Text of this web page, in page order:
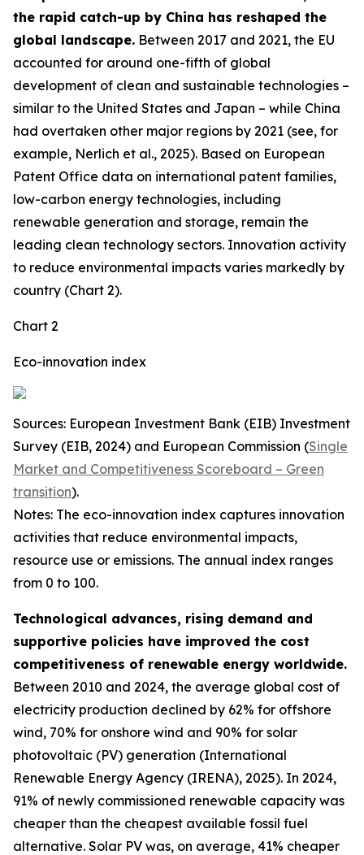
the rapid catch-up by China has reshaped the
global landscape. Between 2017 and 2021, the EU
accounted for around one-fifth of global
development of clean and sustainable technologies –
similar to the United States and Japan – while China
had overtaken other major regions by 2021 (see, for
example, Nerlich et al., 2025). Based on European
Patent Office data on international patent families,
low-carbon energy technologies, including
renewable generation and storage, remain the
leading clean technology sectors. Innovation activity
to reduce environmental impacts varies markedly by
country (Chart 2).
Chart 2
Eco-innovation index
Sources: European Investment Bank (EIB) Investment
Survey (EIB, 2024) and European Commission (Single
Market and Competitiveness Scoreboard – Green
transition).
Notes: The eco-innovation index captures innovation
activities that reduce environmental impacts,
resource use or emissions. The annual index ranges
from 0 to 100.
Technological advances, rising demand and
supportive policies have improved the cost
competitiveness of renewable energy worldwide.
Between 2010 and 2024, the average global cost of
electricity production declined by 62% for offshore
wind, 70% for onshore wind and 90% for solar
photovoltaic (PV) generation (International
Renewable Energy Agency (IRENA), 2025). In 2024,
91% of newly commissioned renewable capacity was
cheaper than the cheapest available fossil fuel
alternative. Solar PV was, on average, 41% cheaper